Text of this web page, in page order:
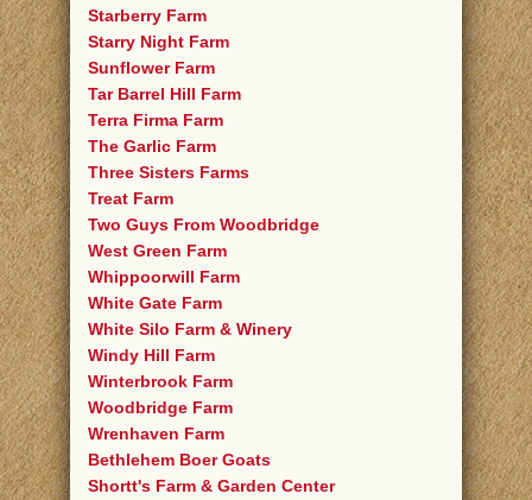
Starberry Farm
Starry Night Farm
Sunflower Farm
Tar Barrel Hill Farm
Terra Firma Farm
The Garlic Farm
Three Sisters Farms
Treat Farm
Two Guys From Woodbridge
West Green Farm
Whippoorwill Farm
White Gate Farm
White Silo Farm & Winery
Windy Hill Farm
Winterbrook Farm
Woodbridge Farm
Wrenhaven Farm
Bethlehem Boer Goats
Shortt's Farm & Garden Center